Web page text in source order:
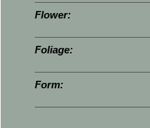
Flower:
Foliage:
Form: